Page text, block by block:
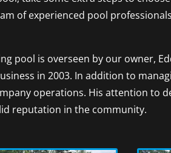
of experienced pool
pool is overseen by our owner,
in 2003. In addition to
operations. His attention to
reputation in the community.